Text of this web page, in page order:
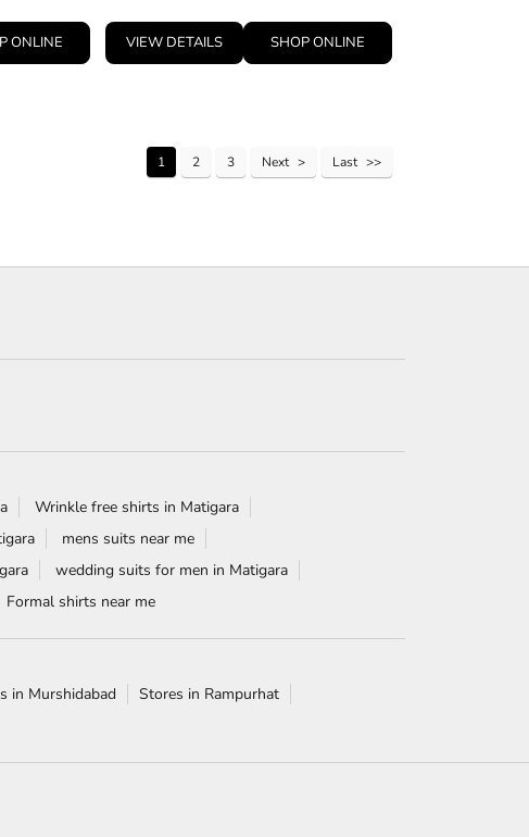
ONLINE VIEW DETAILS SHOP ONLINE
1 2 3 Next Last
Wrinkle free shirts in Matigara
mens suits near me
wedding suits for men in Matigara
Formal shirts near me
in Murshidabad
Stores in Rampurhat